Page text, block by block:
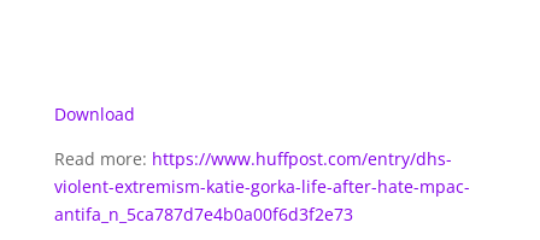
Download
Read more: https://www.huffpost.com/entry/dhs-
violent-extremism-katie-gorka-life-after-hate-mpac-
antifa_n_5ca787d7e4b0a00f6d3f2e73